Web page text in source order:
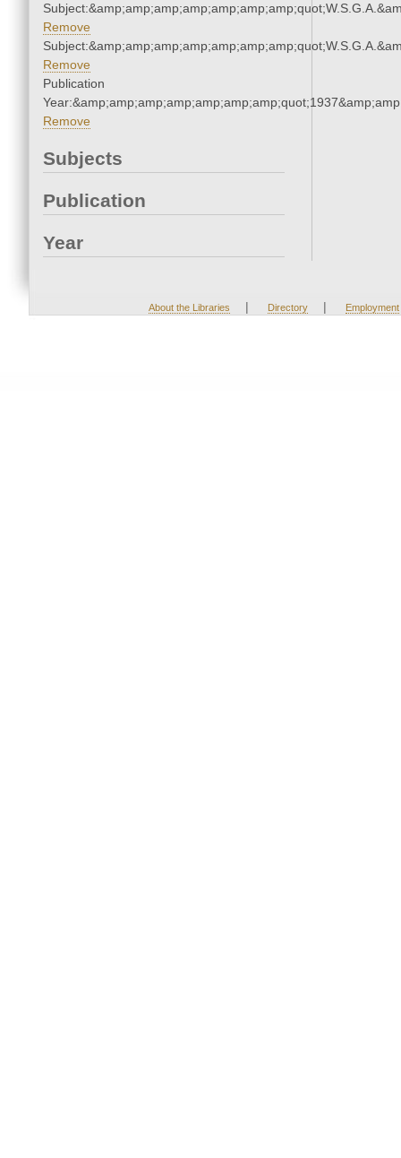
Remove
Remove
Publication
Remove
Subjects
Publication
Year
About the Libraries | Directory | Employment